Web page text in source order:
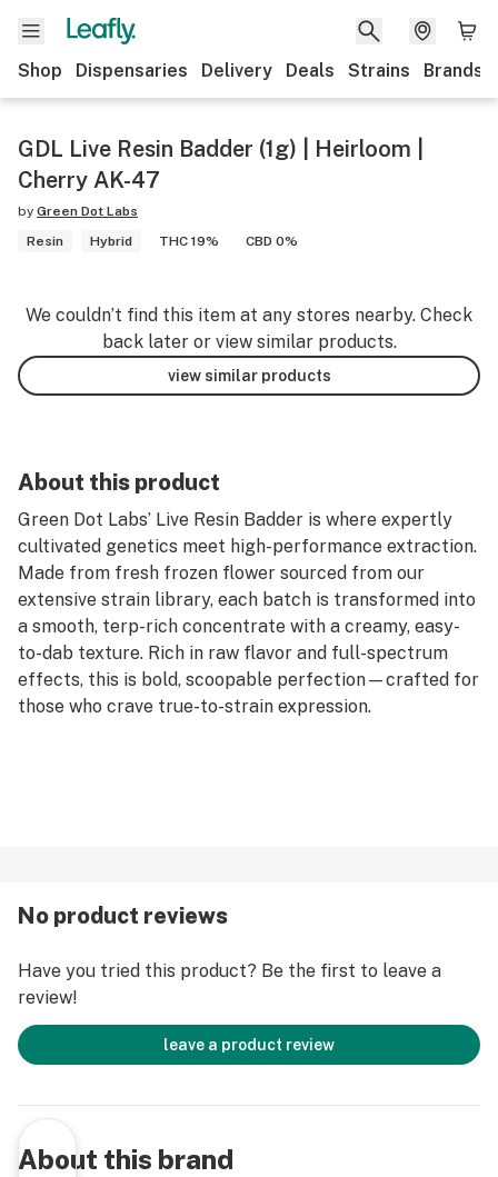
Shop Dispensaries Delivery Deals Strains Brands
GDL Live Resin Badder (1g) | Heirloom |
Cherry AK-47
by Green Dot Labs
Resin
Hybrid THC 19% CBD 0%
We couldn’t find this item at any stores nearby. Check
back later or view similar products.
view similar products
About this product
Green Dot Labs’ Live Resin Badder is where expertly
cultivated genetics meet high-performance extraction.
Made from fresh frozen flower sourced from our
extensive strain library, each batch is transformed into
a smooth, terp-rich concentrate with a creamy, easy-
to-dab texture. Rich in raw flavor and full-spectrum
effects, this is bold, scoopable perfection—crafted for
those who crave true-to-strain expression.
No product reviews
Have you tried this product? Be the first to leave a
review!
leave a product review
About this brand